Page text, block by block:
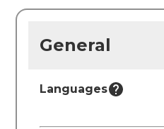
General
Languages